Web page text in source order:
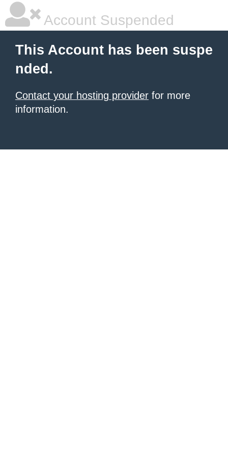
Account Suspended
This Account has been suspe
nded.
Contact your hosting provider for more
information.